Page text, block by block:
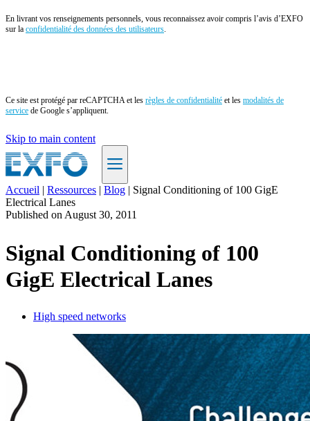
En livrant vos renseignements personnels, vous reconnaissez avoir compris l’avis d’EXFO
sur la confidentialité des données des utilisateurs.
Ce site est protégé par reCAPTCHA et les règles de confidentialité et les modalités de
service de Google s’appliquent.
Skip to main content
FR
Solutions
Soutien
Services
Acheter
Ressources
Contactez-
Corporate
Careers
Accueil | Ressources | Blog | Signal Conditioning of 100 GigE
Electrical Lanes
Published on August 30, 2011
Signal Conditioning of 100
GigE Electrical Lanes
High speed networks